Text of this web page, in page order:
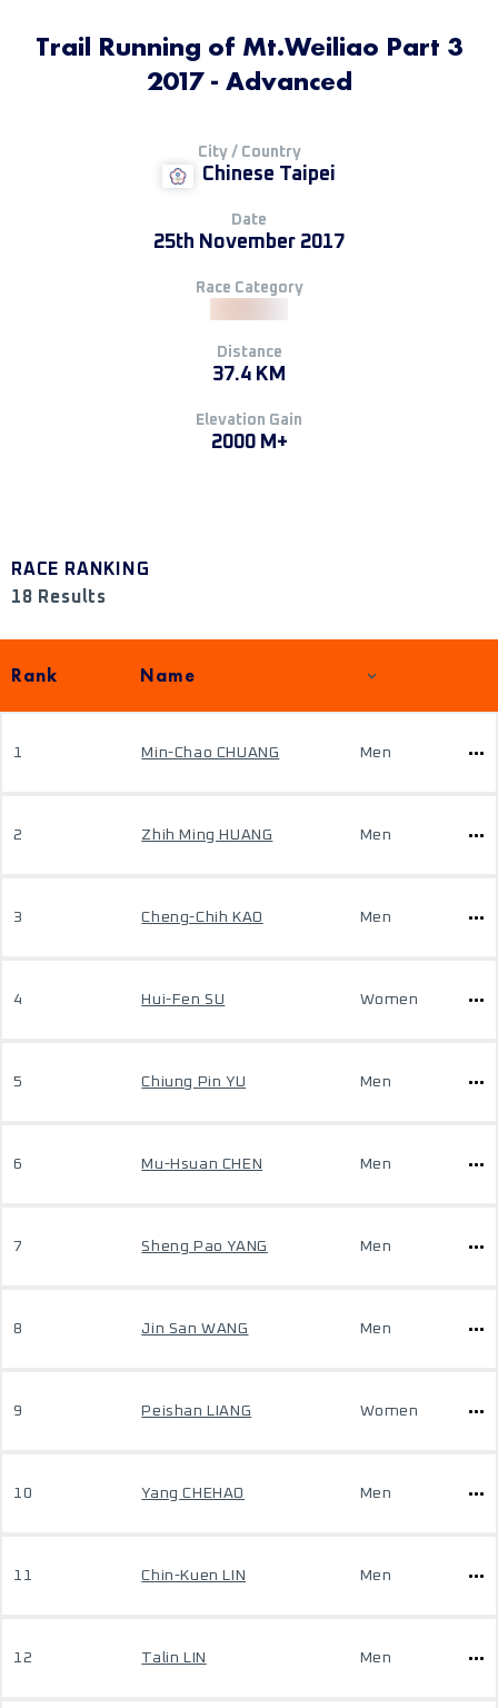
Trail Running of Mt.Weiliao Part 3
2017 - Advanced
City / Country
Chinese Taipei
Date
25th November 2017
Race Category
Distance
37.4 KM
Elevation Gain
2000 M+
RACE RANKING
18 Results
Rank Name
1 Min-Chao CHUANG Men
2 Zhih Ming HUANG Men
3 Cheng-Chih KAO Men
4 Hui-Fen SU Women
5 Chiung Pin YU Men
6 Mu-Hsuan CHEN Men
7 Sheng Pao YANG Men
8 Jin San WANG Men
9 Peishan LIANG Women
10 Yang CHEHAO Men
11 Chin-Kuen LIN Men
12 Talin LIN Men